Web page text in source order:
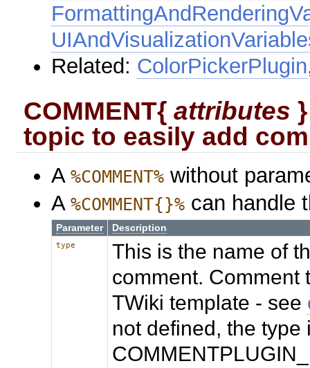
Related: ColorPickerPlugin
COMMENT{attributes
topic to easily add
A%COMMENT% without
A%COMMENT{}% can handle
Parameter Description
type
This is the name of
comment. Comment
TWiki template - see
not defined, the